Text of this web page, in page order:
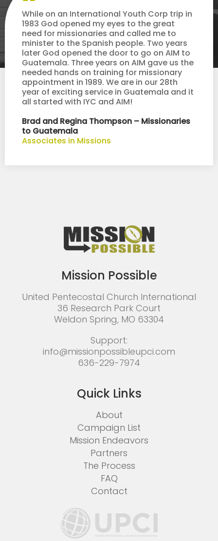
While on an International Youth Corp trip in
1983 God opened my eyes to the great
need for missionaries and called me to
minister to the Spanish people. Two years
later God opened the door to go on AIM to
Guatemala. Three years on AIM gave us the
needed hands on training for missionary
appointment in 1989. We are in our 28th
year of exciting service in Guatemala and it
all started with IYC and AIM!
Brad and Regina Thompson – Missionaries
to Guatemala
Associates in Missions
Mission Possible
United Pentecostal Church International
36 Research Park Court
Weldon Spring, MO 63304
Support:
info@missionpossibleupci.com
636-229-7974
Quick Links
About
Campaign List
Mission Endeavors
Partners
The Process
FAQ
Contact